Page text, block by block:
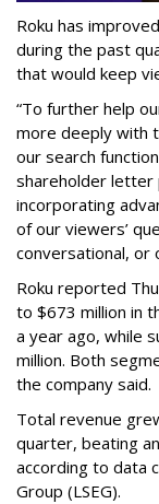
Roku has
during the past
that would keep
“To further help
more deeply with
our search
shareholder letter
incorporating
of our viewers’
conversational, or
Roku reported
to $673 million in
a year ago, while
million. Both
the company said.
Total revenue
quarter, beating
according to data
Group (LSEG).